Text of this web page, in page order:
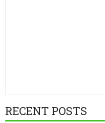
RECENT POSTS